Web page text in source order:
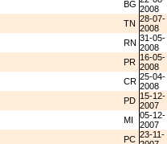
BG 2008
TN 28-07-
2008
RN 31-05-
2008
PR 16-05-
2008
CR 25-04-
2008
PD 15-12-
2007
MI
05-12-
2007
PC 23-11-